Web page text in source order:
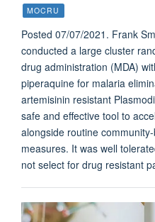
MOCRU
Posted 07/07/2021. Frank
conducted a large cluster
drug administration (MDA)
piperaquine for malaria
artemisinin resistant
safe and effective tool to
alongside routine
measures. It was well
not select for drug resistant